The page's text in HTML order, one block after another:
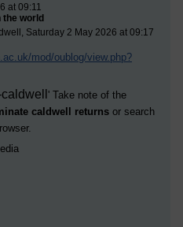
at 09:11
the world
Saturday 2 May 2026 at 09:17
mod/oublog/view.php?
' Take note of the
caldwell returns or search